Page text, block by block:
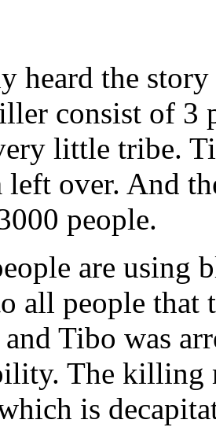
heard the
consist of 3
little tribe.
over. And
people.
are using
all people that
and Tibo was
The killing
is